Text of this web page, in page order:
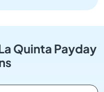
Quinta Payday